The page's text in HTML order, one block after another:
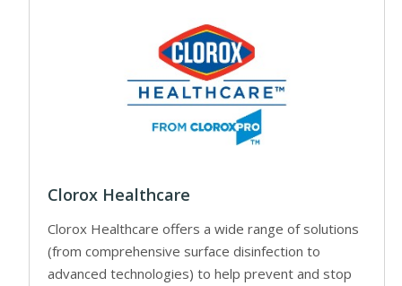
Clorox Healthcare
Clorox Healthcare offers a wide range of solutions
(from comprehensive surface disinfection to
advanced technologies) to help prevent and stop